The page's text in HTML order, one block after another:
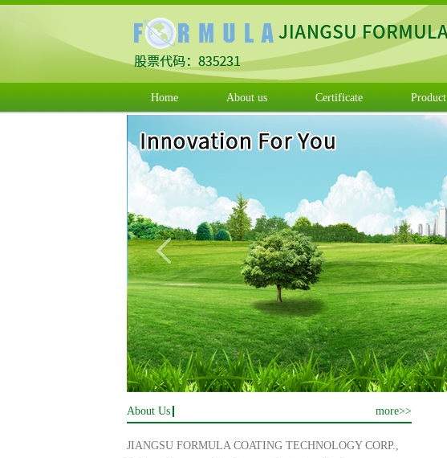
Home About us Certificate Product
About Us more>>
JIANGSU FORMULA COATING TECHNOLOGY CORP.,